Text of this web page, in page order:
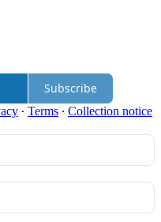
Subscribe
∙ Terms ∙ Collection notice